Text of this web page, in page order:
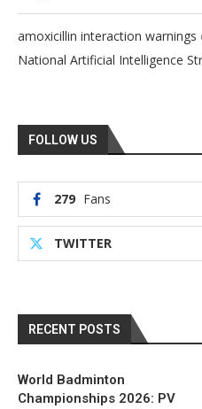
amoxicillin interaction warnings
National Artificial Intelligence
FOLLOW US
279 Fans
TWITTER
RECENT POSTS
World Badminton
Championships 2026: PV